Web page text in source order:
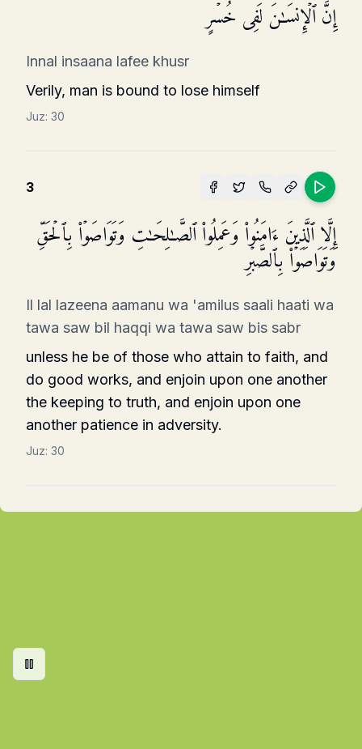
إِنَّ ٱلۡإِنسَـٰنَ لَفِی خُسۡرٍ
Innal insaana lafee khusr
Verily, man is bound to lose himself
Juz: 30
3
إِلَّا ٱلَّذِینَ ءَامَنُوا۟ وَعَمِلُوا۟ ٱلصَّـٰلِحَـٰتِ وَتَوَاصَوۡا۟ بِٱلۡحَقِّ
وَتَوَاصَوۡا۟ بِٱلصَّبۡرِ
Il lal lazeena aamanu wa 'amilus saali haati wa
tawa saw bil haqqi wa tawa saw bis sabr
unless he be of those who attain to faith, and
do good works, and enjoin upon one another
the keeping to truth, and enjoin upon one
another patience in adversity.
Juz: 30